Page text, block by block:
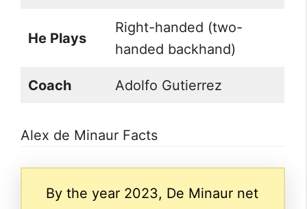
He Plays
Right-handed (two-
handed backhand)
Coach Adolfo Gutierrez
Alex de Minaur Facts
By the year 2023, De Minaur net